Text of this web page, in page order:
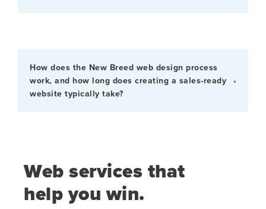
How does the New Breed web design process
work, and how long does creating a sales-ready
website typically take?
Web services that
help you win.